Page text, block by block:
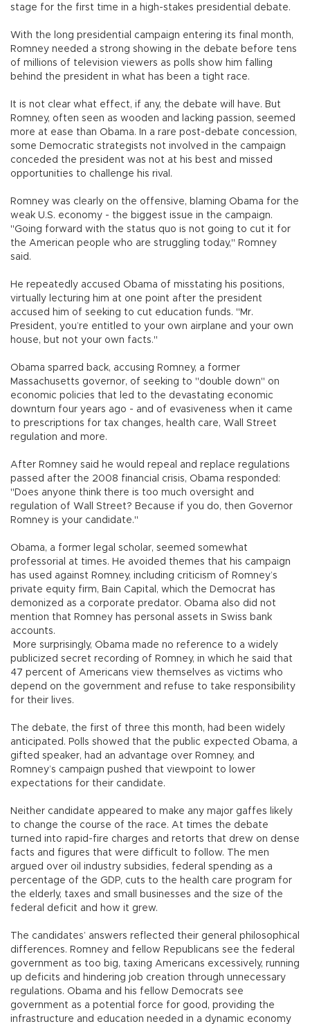
stage for the first time in a high-stakes presidential debate.
With the long presidential campaign entering its final month,
Romney needed a strong showing in the debate before tens
of millions of television viewers as polls show him falling
behind the president in what has been a tight race.
It is not clear what effect, if any, the debate will have. But
Romney, often seen as wooden and lacking passion, seemed
more at ease than Obama. In a rare post-debate concession,
some Democratic strategists not involved in the campaign
conceded the president was not at his best and missed
opportunities to challenge his rival.
Romney was clearly on the offensive, blaming Obama for the
weak U.S. economy - the biggest issue in the campaign.
"Going forward with the status quo is not going to cut it for
the American people who are struggling today," Romney
said.
He repeatedly accused Obama of misstating his positions,
virtually lecturing him at one point after the president
accused him of seeking to cut education funds. "Mr.
President, you’re entitled to your own airplane and your own
house, but not your own facts."
Obama sparred back, accusing Romney, a former
Massachusetts governor, of seeking to "double down" on
economic policies that led to the devastating economic
downturn four years ago - and of evasiveness when it came
to prescriptions for tax changes, health care, Wall Street
regulation and more.
After Romney said he would repeal and replace regulations
passed after the 2008 financial crisis, Obama responded:
"Does anyone think there is too much oversight and
regulation of Wall Street? Because if you do, then Governor
Romney is your candidate."
Obama, a former legal scholar, seemed somewhat
professorial at times. He avoided themes that his campaign
has used against Romney, including criticism of Romney’s
private equity firm, Bain Capital, which the Democrat has
demonized as a corporate predator. Obama also did not
mention that Romney has personal assets in Swiss bank
accounts.
More surprisingly, Obama made no reference to a widely
publicized secret recording of Romney, in which he said that
47 percent of Americans view themselves as victims who
depend on the government and refuse to take responsibility
for their lives.
The debate, the first of three this month, had been widely
anticipated. Polls showed that the public expected Obama, a
gifted speaker, had an advantage over Romney, and
Romney’s campaign pushed that viewpoint to lower
expectations for their candidate.
Neither candidate appeared to make any major gaffes likely
to change the course of the race. At times the debate
turned into rapid-fire charges and retorts that drew on dense
facts and figures that were difficult to follow. The men
argued over oil industry subsidies, federal spending as a
percentage of the GDP, cuts to the health care program for
the elderly, taxes and small businesses and the size of the
federal deficit and how it grew.
The candidates’ answers reflected their general philosophical
differences. Romney and fellow Republicans see the federal
government as too big, taxing Americans excessively, running
up deficits and hindering job creation through unnecessary
regulations. Obama and his fellow Democrats see
government as a potential force for good, providing the
infrastructure and education needed in a dynamic economy